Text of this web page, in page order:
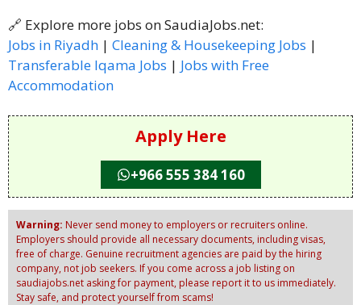
🔗 Explore more jobs on SaudiaJobs.net:
Jobs in Riyadh | Cleaning & Housekeeping Jobs |
Transferable Iqama Jobs | Jobs with Free
Accommodation
Apply Here
+966 555 384 160
Warning: Never send money to employers or recruiters online.
Employers should provide all necessary documents, including visas,
free of charge. Genuine recruitment agencies are paid by the hiring
company, not job seekers. If you come across a job listing on
saudiajobs.net asking for payment, please report it to us immediately.
Stay safe, and protect yourself from scams!